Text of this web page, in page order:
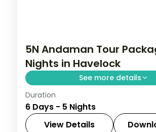
5N Andaman Tour
Nights in Havelock
See more details
Five-night Andaman trip
nights in Havelock, with a
show and a cruise dinner,
Duration
6 Days - 5 Nights
View Details